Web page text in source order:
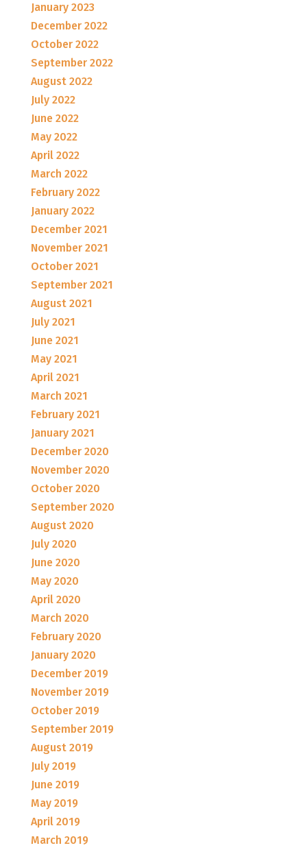
January 2023
December 2022
October 2022
September 2022
August 2022
July 2022
June 2022
May 2022
April 2022
March 2022
February 2022
January 2022
December 2021
November 2021
October 2021
September 2021
August 2021
July 2021
June 2021
May 2021
April 2021
March 2021
February 2021
January 2021
December 2020
November 2020
October 2020
September 2020
August 2020
July 2020
June 2020
May 2020
April 2020
March 2020
February 2020
January 2020
December 2019
November 2019
October 2019
September 2019
August 2019
July 2019
June 2019
May 2019
April 2019
March 2019